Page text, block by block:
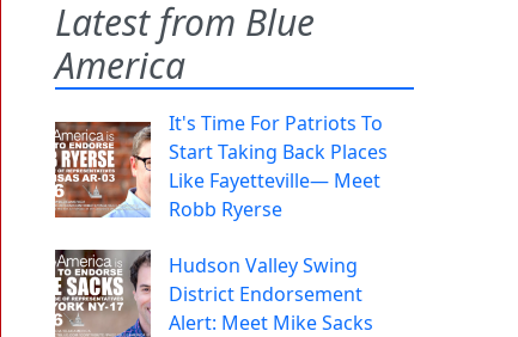
Latest from Blue
America
It's Time For Patriots To
Start Taking Back Places
Like Fayetteville— Meet
Robb Ryerse
Hudson Valley Swing
District Endorsement
Alert: Meet Mike Sacks